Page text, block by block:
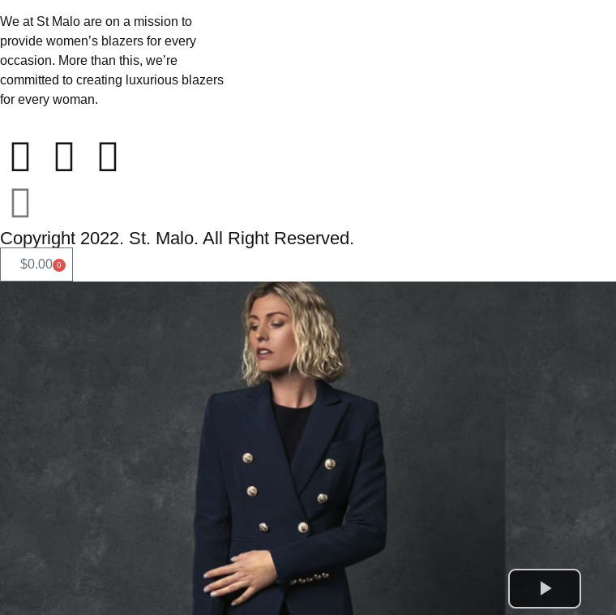
We at St Malo are on a mission to
provide women’s blazers for every
occasion. More than this, we’re
committed to creating luxurious blazers
for every woman.
Copyright 2022. St. Malo. All Right Reserved.
$0.00 0